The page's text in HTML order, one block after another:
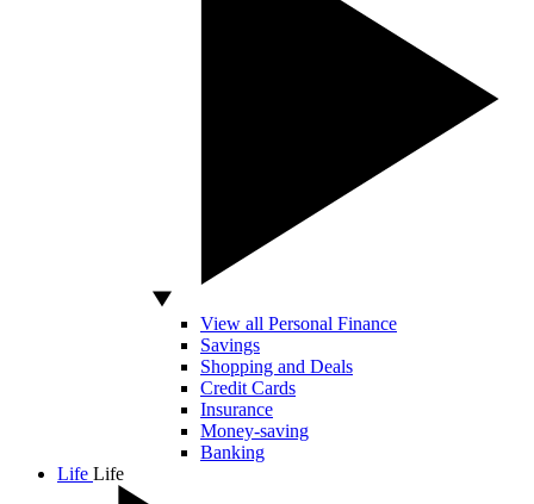
View all Personal Finance
Savings
Shopping and Deals
Credit Cards
Insurance
Money-saving
Banking
Life Life